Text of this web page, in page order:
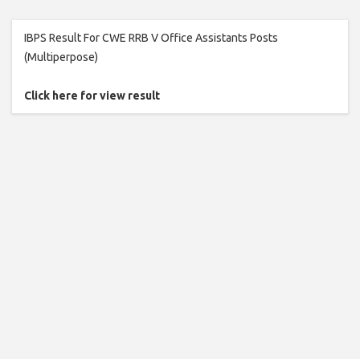
IBPS Result For CWE RRB V Office Assistants Posts
(Multiperpose)
Click here for view result